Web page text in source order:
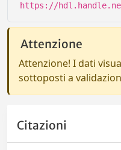
https://
Attenzione
Attenzione! I dati
sottoposti a
Citazioni